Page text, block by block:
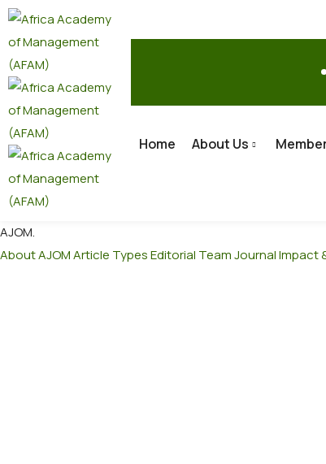
Home About Us
AJOM.
About AJOMArticle TypesEditorial TeamJournal Impact